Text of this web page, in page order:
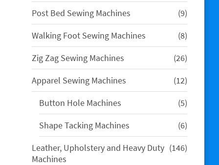
Post Bed Sewing Machines
99
products
Walking Foot Sewing Machines
88
products
Zig Zag Sewing Machines
2626
products
Apparel Sewing Machines
1212
products
Button Hole Machines
55
products
Shape Tacking Machines
66
products
Leather, Upholstery and Heavy Duty
Machines
146146